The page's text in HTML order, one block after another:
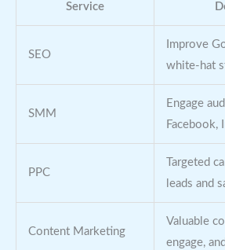
Service
SEO
Improve
white-hat
SMM
Engage
Facebook,
PPC
Targeted
leads and
Content Marketing
Valuable
engage,